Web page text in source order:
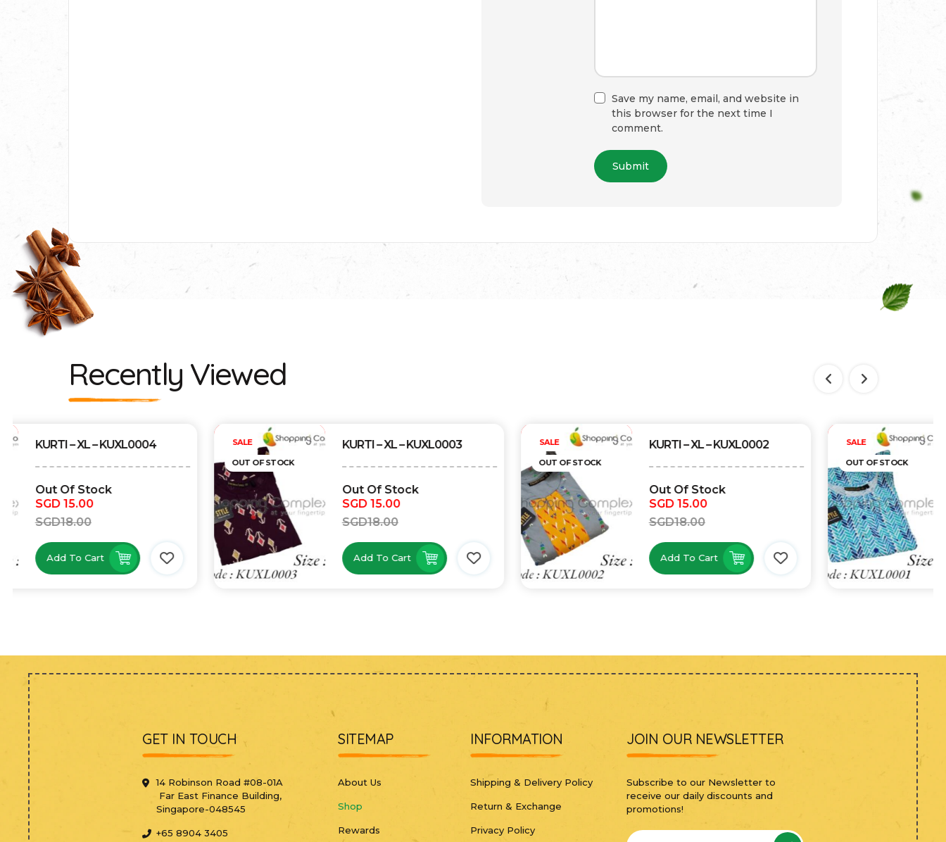
Save my name, email, and website in
this browser for the next time I
comment.
Recently Viewed
SALE KURTI – XL – KUXL0003
Add To Cart
SALE KURTI – XL – KUXL0002
Out Of Stock
Add To Cart
SALE KURTI – XL – KUXL0001
Out Of Stock
Add To Cart
GET IN TOUCH
14 Robinson Road #08-01A
Far East Finance Building,
Singapore-048545
+65 8904 3405
SITEMAP
About Us
Shop
Rewards
INFORMATION
Shipping & Delivery Policy
Return & Exchange
Privacy Policy
JOIN OUR NEWSLETTER
Subscribe to our Newsletter to
receive our daily discounts and
promotions!